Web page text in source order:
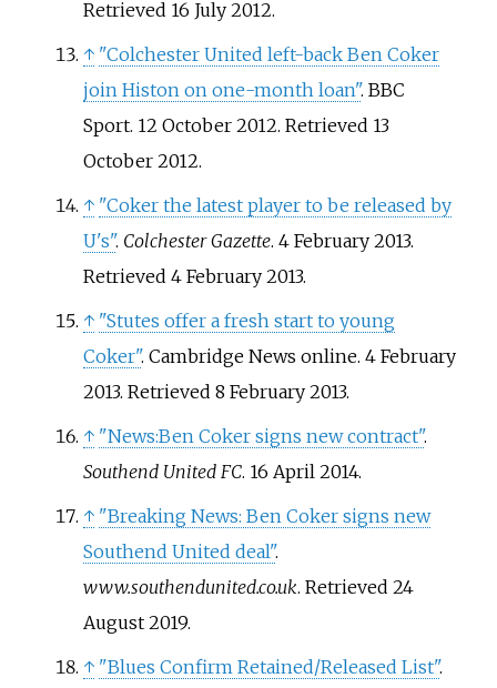
Retrieved 16 July2012.
↑ "Colchester United left-back Ben Coker
join Histon on one-month loan". BBC
Sport. 12 October 2012. Retrieved 13
October2012.
↑ "Coker the latest player to be released by
U's". Colchester Gazette. 4 February 2013.
Retrieved 4 February2013.
↑ "Stutes offer a fresh start to young
Coker". Cambridge News online. 4 February
2013. Retrieved 8 February2013.
↑ "News:Ben Coker signs new contract".
Southend United FC. 16 April 2014.
↑ "Breaking News: Ben Coker signs new
Southend United deal".
www.southendunited.co.uk. Retrieved 24
August2019.
↑ "Blues Confirm Retained/Released List".